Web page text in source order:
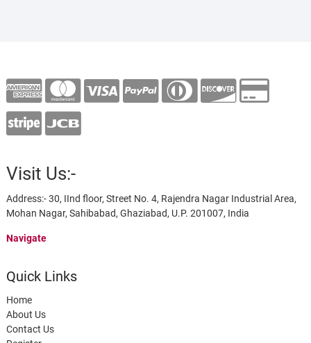
Visit Us:-
Address:- 30, IInd floor, Street No. 4, Rajendra Nagar Industrial Area,
Mohan Nagar, Sahibabad, Ghaziabad, U.P. 201007, India
Navigate
Quick Links
Home
About Us
Contact Us